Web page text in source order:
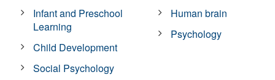
Infant and Preschool
Learning
Child Development
Social Psychology
Human brain
Psychology